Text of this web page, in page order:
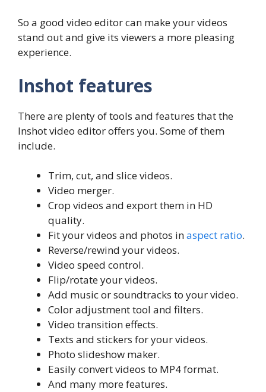
So a good video editor can make your videos
stand out and give its viewers a more pleasing
experience.
Inshot features
There are plenty of tools and features that the
Inshot video editor offers you. Some of them
include.
Trim, cut, and slice videos.
Video merger.
Crop videos and export them in HD
quality.
Fit your videos and photos inaspect ratio.
Reverse/rewind your videos.
Video speed control.
Flip/rotate your videos.
Add music or soundtracks to your video.
Color adjustment tool and filters.
Video transition effects.
Texts and stickers for your videos.
Photo slideshow maker.
Easily convert videos to MP4 format.
And many more features.